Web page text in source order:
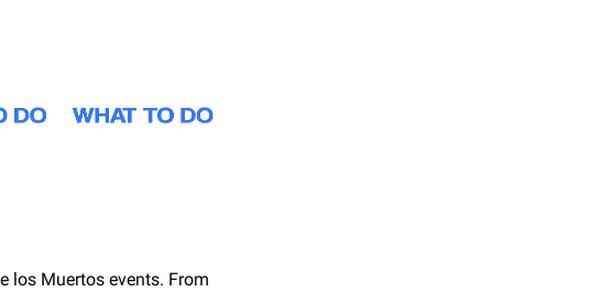
los Muertos events. From